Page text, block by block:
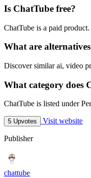
Is ChatTube free?
ChatTube is a paid
What are
Discover similar ai, video
What category does
ChatTube is listed under
5 Upvotes Visit website
Publisher
chattube